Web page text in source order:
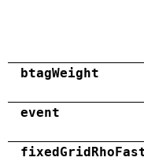
btagWeight
event